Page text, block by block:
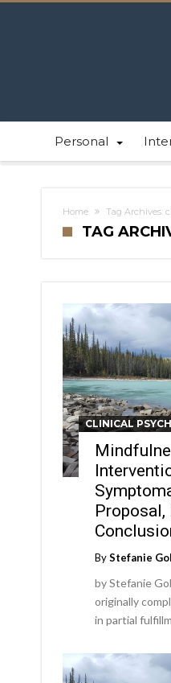
Personal
Home Tag Archives:
TAG
CLINICAL
Proposal,
ByStefanie
by Stefanie
originally
in partial